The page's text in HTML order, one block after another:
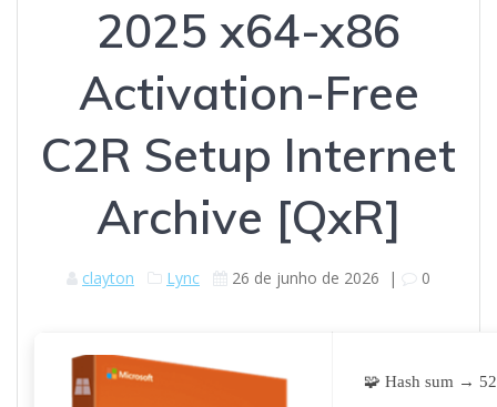
2025 x64-x86
Activation-Free
C2R Setup Internet
Archive [QxR]
clayton Lync 26 de junho de 2026 | 0
🧩 Hash sum →